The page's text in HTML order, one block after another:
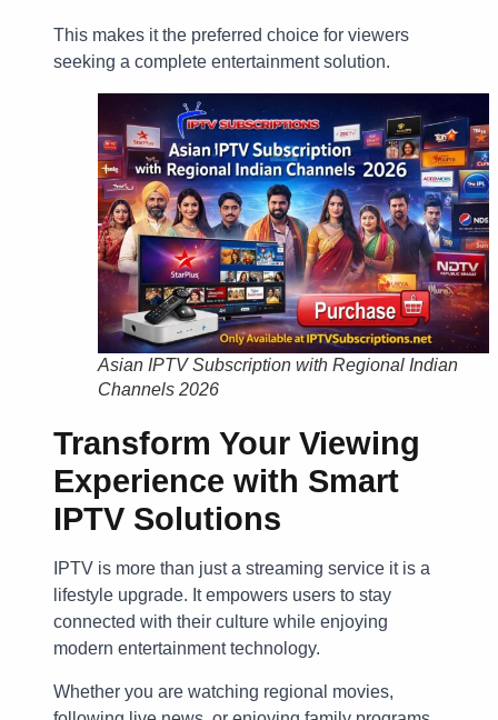
This makes it the preferred choice for viewers
seeking a complete entertainment solution.
Asian IPTV Subscription with Regional Indian
Channels 2026
Transform Your Viewing
Experience with Smart
IPTV Solutions
IPTV is more than just a streaming service it is a
lifestyle upgrade. It empowers users to stay
connected with their culture while enjoying
modern entertainment technology.
Whether you are watching regional movies,